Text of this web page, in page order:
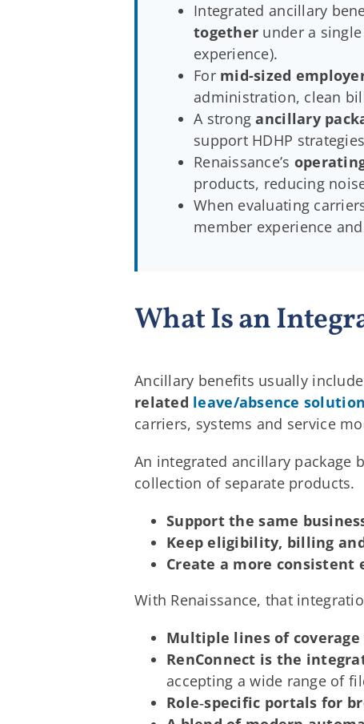
Integrated ancillary
together under a
experience).
For mid-sized
administration, clean
A strongancillary
support HDHP
Renaissance’s
products, reducing
When evaluating
member experience
What Is an
Ancillary benefits usually
related leave/absence
carriers, systems and service
An integrated ancillary package
collection of separate products.
Support the same
Keep eligibility, billing
Create a more consistent
With Renaissance, that
Multiple lines of
RenConnect is the
accepting a wide range of
Role‑specific portals for